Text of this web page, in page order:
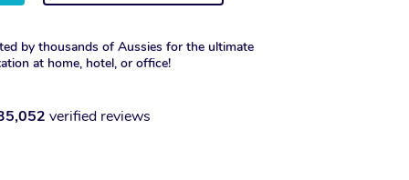
by thousands of Aussies for the ultimate
at home, hotel, or office!
verified reviews